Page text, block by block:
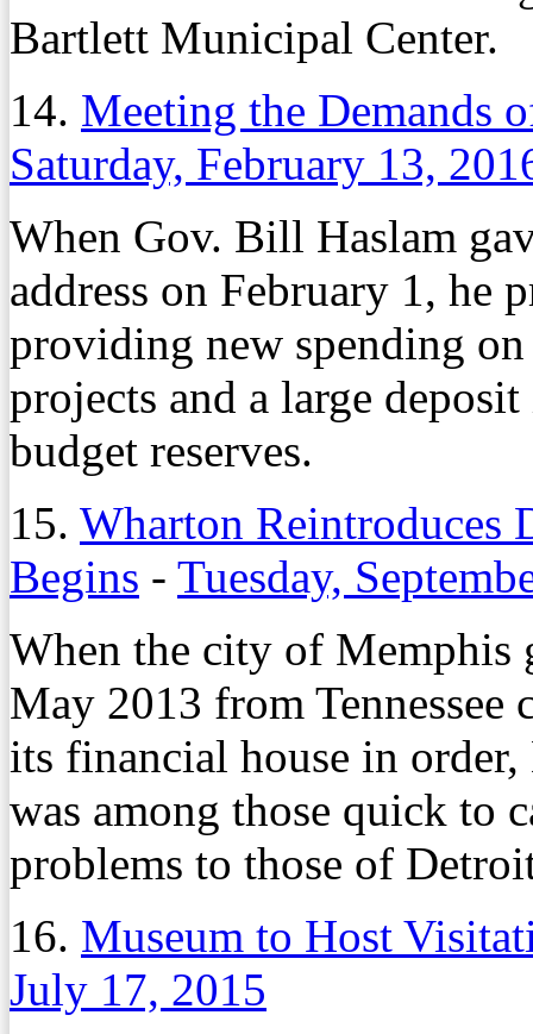
Bartlett Municipal Center.
14. Meeting the Demands
Saturday, February 13,
When Gov. Bill Haslam
address on February 1, he
providing new spending
projects and a large deposit
budget reserves.
15. Wharton Reintroduces
Begins - Tuesday,
When the city of Memphis
May 2013 from
its financial house in
was among those quick to
problems to those of
16. Museum to Host
July 17, 2015